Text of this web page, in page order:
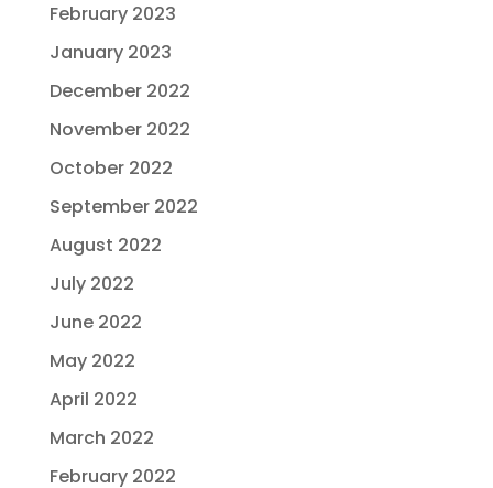
February 2023
January 2023
December 2022
November 2022
October 2022
September 2022
August 2022
July 2022
June 2022
May 2022
April 2022
March 2022
February 2022